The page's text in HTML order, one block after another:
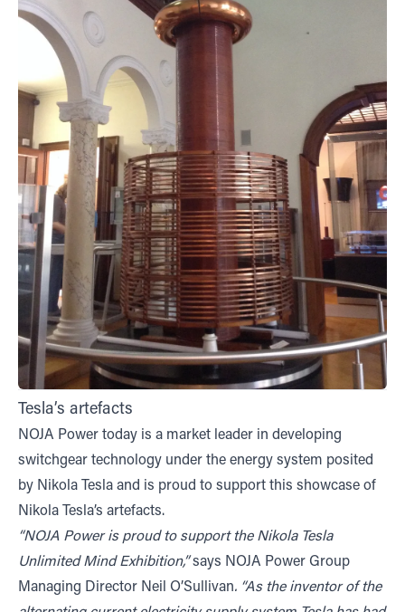
Tesla’s artefacts
NOJA Power today is a market leader in developing
switchgear technology under the energy system posited
by Nikola Tesla and is proud to support this showcase of
Nikola Tesla’s artefacts.
“NOJA Power is proud to support the Nikola Tesla
Unlimited Mind Exhibition,”says NOJA Power Group
Managing Director Neil O’Sullivan. “As the inventor of the